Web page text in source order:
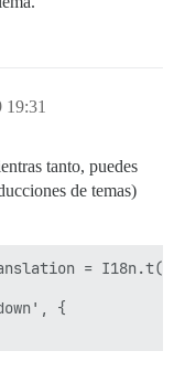
19:31
tanto, puedes
de temas)
=
{